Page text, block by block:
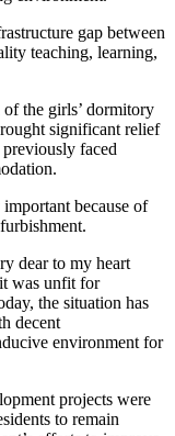
gap between
teaching, learning,
the girls’ dormitory
significant relief
faced
because of
dear to my heart
was unfit for
the situation has
decent
environment for
projects were
to remain